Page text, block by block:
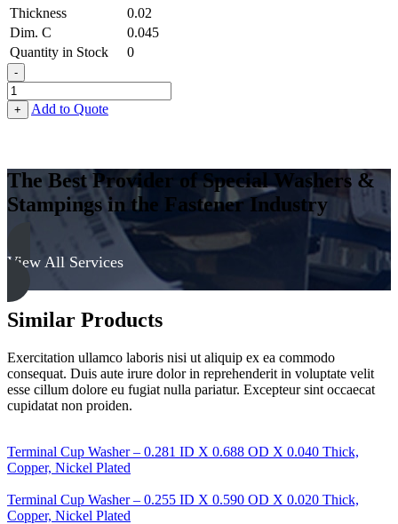
Thickness
0.02
Dim. C
0.045
Quantity in Stock
0
-
Terminal
Cup
Washer
ID
X
0.295
OD
Thick,
Carbon
Steel
-
quantity
+ Add to Quote
The Best Provider of Special Washers &
Stampings in the Fastener Industry
View All Services
Similar Products
Exercitation ullamco laboris nisi ut aliquip ex ea commodo
consequat. Duis aute irure dolor in reprehenderit in voluptate velit
esse cillum dolore eu fugiat nulla pariatur. Excepteur sint occaecat
cupidatat non proiden.
Terminal Cup Washer – 0.281 ID X 0.688 OD X 0.040 Thick,
Copper, Nickel Plated
Terminal Cup Washer – 0.255 ID X 0.590 OD X 0.020 Thick,
Copper, Nickel Plated